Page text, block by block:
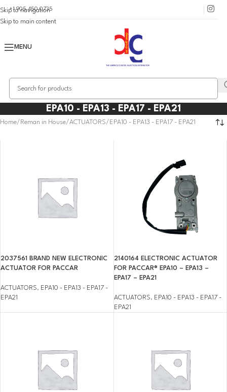
Skip to navigation
Skip to main content
+1 905 450 0735
MENU
EPA10 - EPA13 - EPA17 - EPA21
Home Reman in House ACTUATORS EPA10 - EPA13 - EPA17 - EPA21
2037561 BRAND NEW ELECTRONIC
ACTUATOR FOR PACCAR
ACTUATORS, EPA10 - EPA13 - EPA17 -
EPA21
2140164 ELECTRONIC ACTUATOR
FOR PACCAR® EPA10 – EPA13 –
EPA17 – EPA21
ACTUATORS, EPA10 - EPA13 - EPA17 -
EPA21